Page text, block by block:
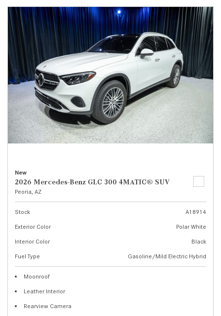
New
2026 Mercedes-Benz GLC 300 4MATIC® SUV
Peoria, AZ
Stock
A18914
Exterior Color
Polar White
Interior Color
Black
Fuel Type
Gasoline/Mild Electric Hybrid
Moonroof
Leather Interior
Rearview Camera